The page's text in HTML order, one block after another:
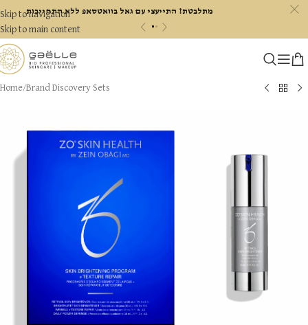
מתלבטת? התייעצי עם גאל בוואטסאפ ללא התחייבות
c
Skip to navigation
Skip to main content
Home/Brand Discovery Sets